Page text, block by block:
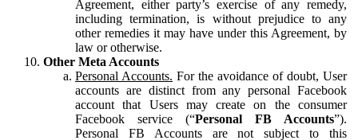
Agreement, either party’s exercise of any remedy,
including termination, is without prejudice to any
other remedies it may have under this Agreement, by
law or otherwise.
Other Meta Accounts
Personal Accounts. For the avoidance of doubt, User
accounts are distinct from any personal Facebook
account that Users may create on the consumer
Facebook service (“Personal FB Accounts”).
Personal FB Accounts are not subject to this